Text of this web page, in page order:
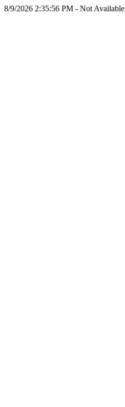
8/9/2026 2:35:56 PM - Not Available